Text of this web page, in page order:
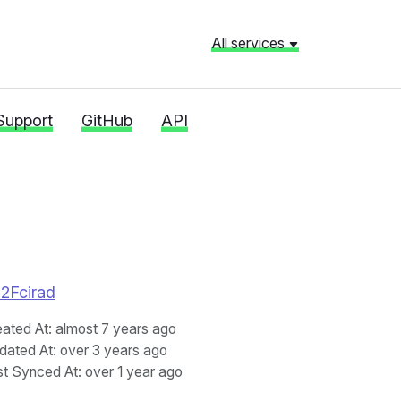
All services
GitHub API
At: almost 7 years ago
At: over 3 years ago
Synced At: over 1 year ago